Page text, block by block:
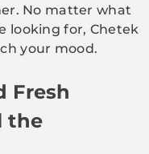
No matter what
looking for, Chetek
your mood.
Fresh
the